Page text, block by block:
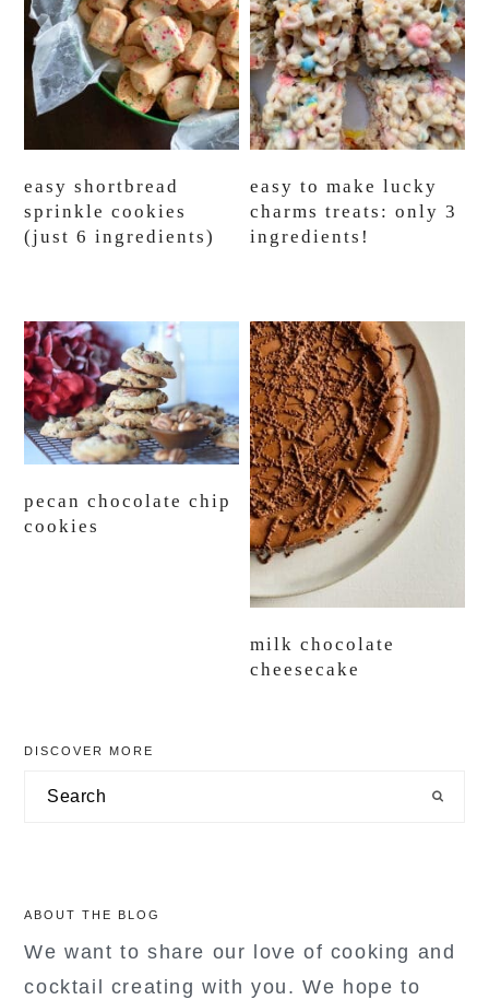
easy shortbread
sprinkle cookies
(just 6 ingredients)
easy to make lucky
charms treats: only 3
ingredients!
pecan chocolate chip
cookies
milk chocolate
cheesecake
primary
sidebar
DISCOVER MORE
Search
ABOUT THE BLOG
We want to share our love of cooking and
cocktail creating with you. We hope to